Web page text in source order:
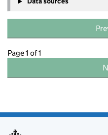
Page 1 of 1